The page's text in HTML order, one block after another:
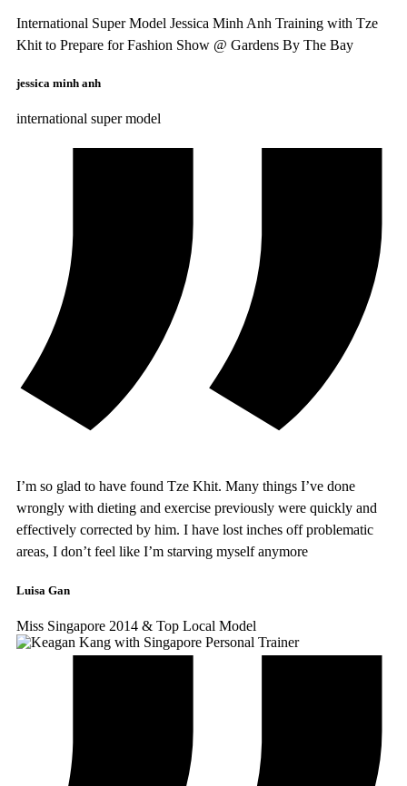
International Super Model Jessica Minh Anh Training with Tze
Khit to Prepare for Fashion Show @ Gardens By The Bay
jessica minh anh
international super model
I’m so glad to have found Tze Khit. Many things I’ve done
wrongly with dieting and exercise previously were quickly and
effectively corrected by him. I have lost inches off problematic
areas, I don’t feel like I’m starving myself anymore
Luisa Gan
Miss Singapore 2014 & Top Local Model